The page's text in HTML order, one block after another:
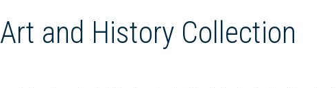
Art and History Collection